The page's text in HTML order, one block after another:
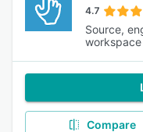
4.7
Source,
workspace
Compare